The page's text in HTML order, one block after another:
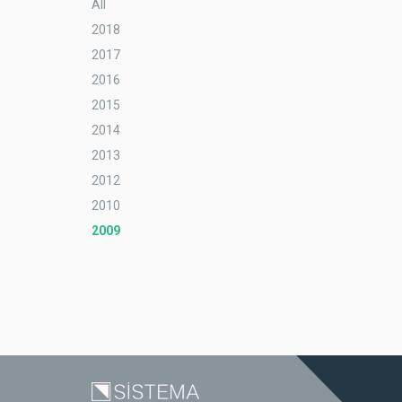
All
2018
2017
2016
2015
2014
2013
2012
2010
2009